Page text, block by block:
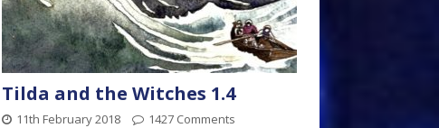
Tilda and the Witches 1.4
11th February 2018 1427 Comments